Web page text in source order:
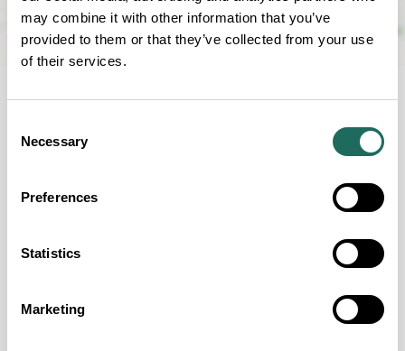
may combine it with other information that you’ve
provided to them or that they’ve collected from your use
of their services.
Selection
Necessary
Preferences
Statistics
Marketing
Our Accessibility Criteria